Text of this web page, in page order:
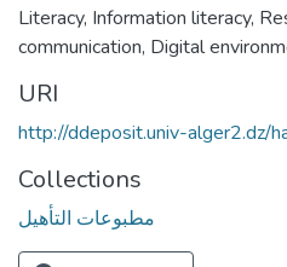
Literacy, Information literacy,
communication, Digital
URI
http://ddeposit.univ-
Collections
مطبوعات التأهيل